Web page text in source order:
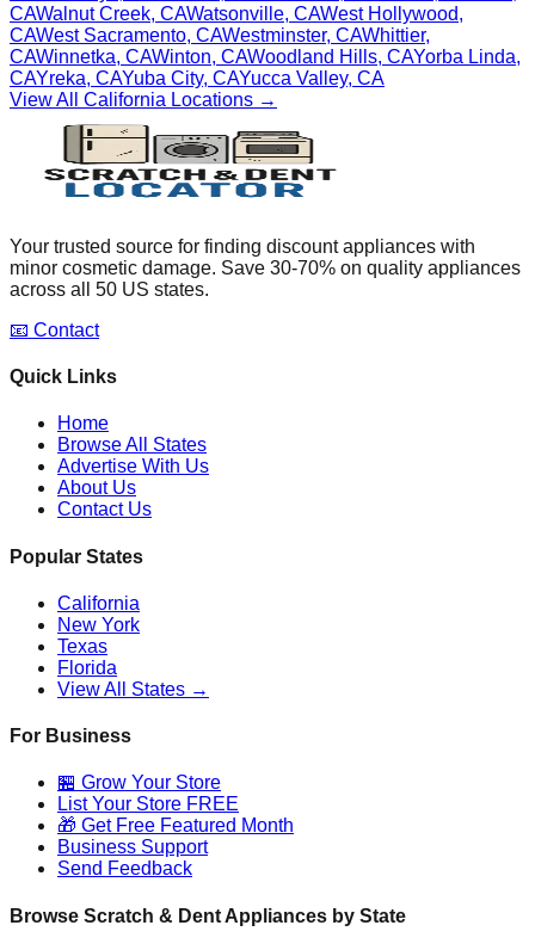
CAWalnut Creek, CAWatsonville, CAWest Hollywood,
CAWest Sacramento, CAWestminster, CAWhittier,
CAWinnetka, CAWinton, CAWoodland Hills, CAYorba Linda,
CAYreka, CAYuba City, CAYucca Valley, CA
View All California Locations →
Your trusted source for finding discount appliances with
minor cosmetic damage. Save 30-70% on quality appliances
across all 50 US states.
📧 Contact
Quick Links
Home
Browse All States
Advertise With Us
About Us
Contact Us
Popular States
California
New York
Texas
Florida
View All States →
For Business
🏪 Grow Your Store
List Your Store FREE
🎁 Get Free Featured Month
Business Support
Send Feedback
Browse Scratch & Dent Appliances by State